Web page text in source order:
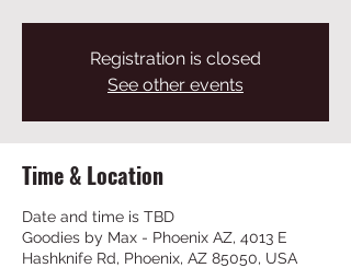
Registration is closed
See other events
Time & Location
Date and time is TBD
Goodies by Max - Phoenix AZ, 4013 E
Hashknife Rd, Phoenix, AZ 85050, USA